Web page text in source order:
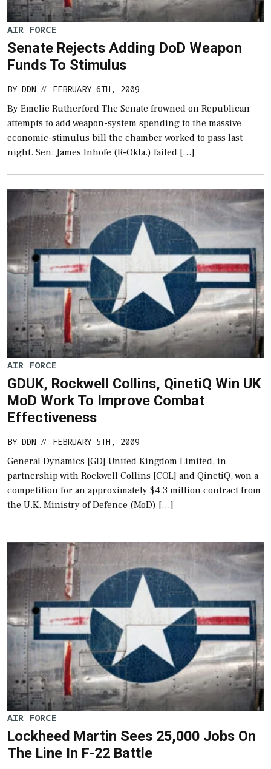
AIR FORCE
Senate Rejects Adding DoD Weapon
Funds To Stimulus
BY DDN // FEBRUARY 6TH, 2009
By Emelie Rutherford The Senate frowned on Republican
attempts to add weapon-system spending to the massive
economic-stimulus bill the chamber worked to pass last
night. Sen. James Inhofe (R-Okla.) failed […]
AIR FORCE
GDUK, Rockwell Collins, QinetiQ Win UK
MoD Work To Improve Combat
Effectiveness
BY DDN // FEBRUARY 5TH, 2009
General Dynamics [GD] United Kingdom Limited, in
partnership with Rockwell Collins [COL] and QinetiQ, won a
competition for an approximately $4.3 million contract from
the U.K. Ministry of Defence (MoD) […]
AIR FORCE
Lockheed Martin Sees 25,000 Jobs On
The Line In F-22 Battle